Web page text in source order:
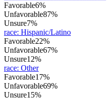
Favorable6%
Unfavorable87%
Unsure7%
race: Hispanic/Latino
Favorable22%
Unfavorable67%
Unsure12%
race: Other
Favorable17%
Unfavorable69%
Unsure15%